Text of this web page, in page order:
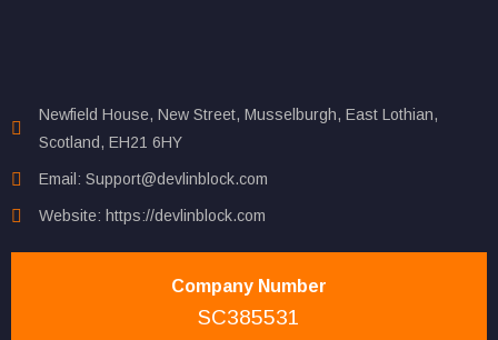
Newfield House, New Street, Musselburgh, East Lothian,
Scotland, EH21 6HY
Email: Support@devlinblock.com
Website: https://devlinblock.com
Company Number
SC385531